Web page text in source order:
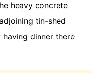
heavy concrete
tin-shed
having dinner there